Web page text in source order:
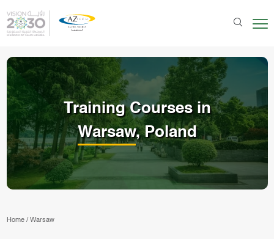
Training Courses in
Warsaw, Poland
Home/ Warsaw